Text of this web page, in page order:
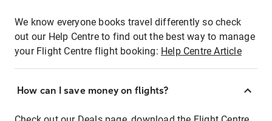
We know everyone books travel differently so check
out our Help Centre to find out the best way to manage
your Flight Centre flight booking: Help Centre Article
How can I save money on flights?